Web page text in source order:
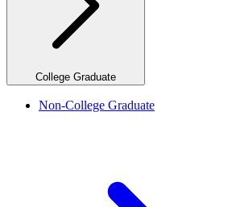
College Graduate
Non-College Graduate